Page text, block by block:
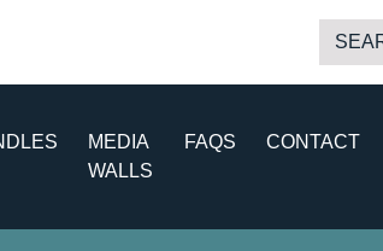
MEDIA
WALLS
FAQS CONTACT